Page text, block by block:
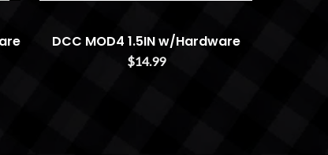
DCC MOD4 1.5IN w/Hardware
$14.99